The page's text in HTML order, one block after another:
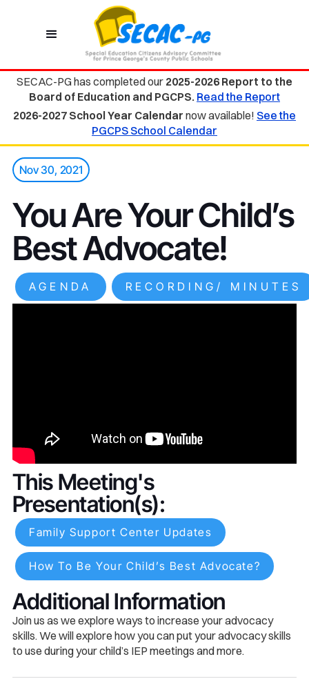
SECAC-PG has completed our 2025-2026 Report to the
Board of Education and PGCPS. Read the Report
2026-2027 School Year Calendar now available! See the
PGCPS School Calendar
Nov 30, 2021
You Are Your Child’s
Best Advocate!
AGENDA RECORDING/ MINUTES
This Meeting's
Presentation(s):
Family Support Center Updates
How To Be Your Child’s Best Advocate?
Additional Information
Join us as we explore ways to increase your advocacy
skills. We will explore how you can put your advocacy skills
to use during your child’s IEP meetings and more.